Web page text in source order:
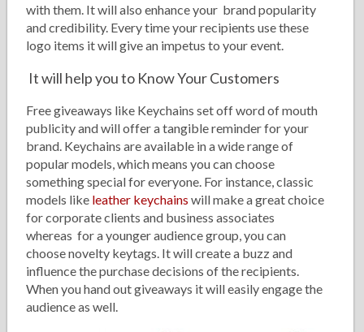
with them. It will also enhance your brand popularity
and credibility. Every time your recipients use these
logo items it will give an impetus to your event.
It will help you to Know Your Customers
Free giveaways like Keychains set off word of mouth
publicity and will offer a tangible reminder for your
brand. Keychains are available in a wide range of
popular models, which means you can choose
something special for everyone. For instance, classic
models like leather keychains will make a great choice
for corporate clients and business associates
whereas for a younger audience group, you can
choose novelty keytags. It will create a buzz and
influence the purchase decisions of the recipients.
When you hand out giveaways it will easily engage the
audience as well.